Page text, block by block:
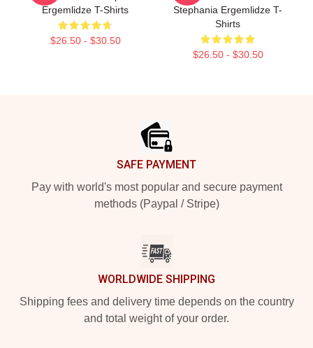
Ergemlidze T-Shirts
$26.50 - $30.50
Stephania Ergemlidze T-
Shirts
$26.50 - $30.50
SAFE PAYMENT
Pay with world's most popular and secure payment
methods (Paypal / Stripe)
WORLDWIDE SHIPPING
Shipping fees and delivery time depends on the country
and total weight of your order.